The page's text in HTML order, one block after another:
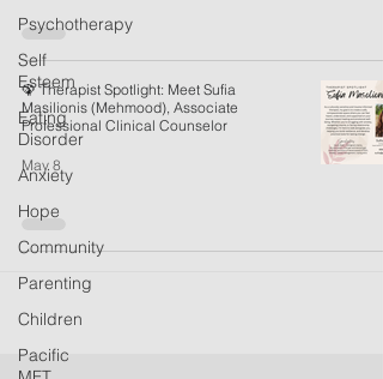
Psychotherapy
Self
Esteem
Eating
Disorder
Anxiety
Hope
Community
Parenting
Children
Pacific
🦚 Therapist Spotlight: Meet Sufia
Masilionis (Mehmood), Associate
Professional Clinical Counselor
May 8